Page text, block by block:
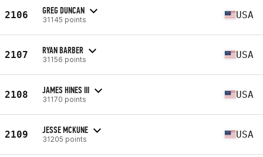
2106 GREG DUNCAN
31145 points USA
2107 RYAN BARBER
31156 points USA
2108 JAMES HINES III
31170 points USA
2109 JESSE MCKUNE
31205 points USA